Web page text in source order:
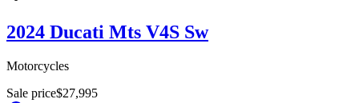
2024 Ducati Mts V4S Sw
Motorcycles
Sale price$27,995